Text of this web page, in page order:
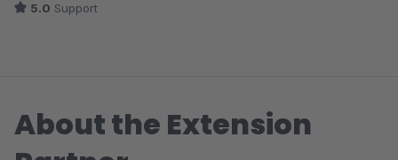
5.0 Support
About the Extension